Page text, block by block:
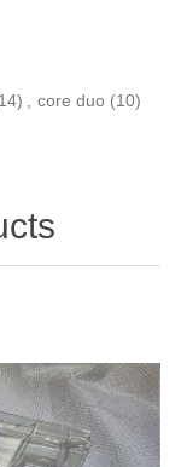
core duo (10)